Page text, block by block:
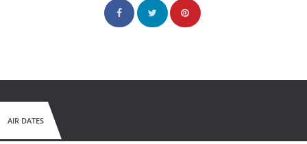
AIR DATES